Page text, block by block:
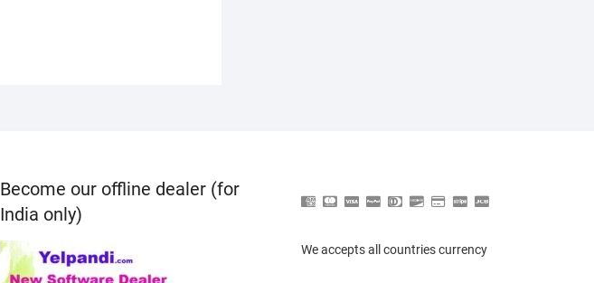
Become our offline dealer (for
India only)
We accepts all countries currency